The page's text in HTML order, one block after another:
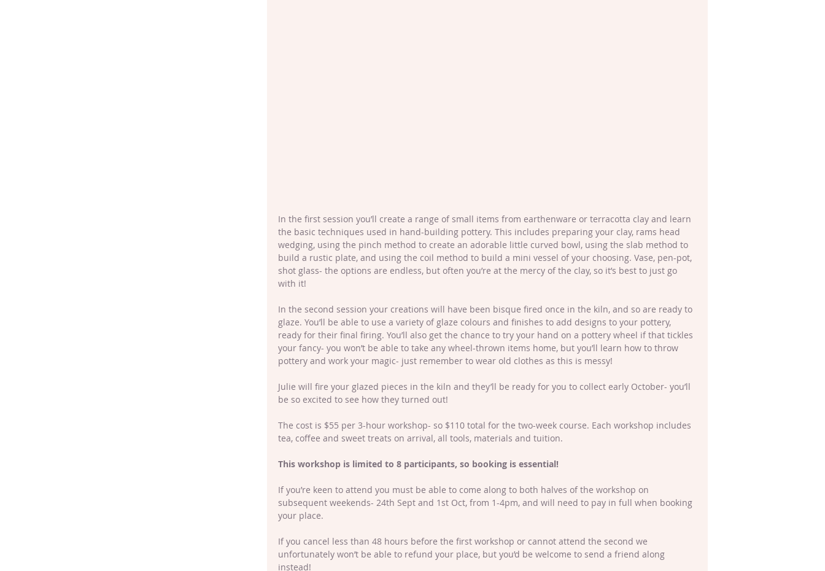
In the first session you’ll create a range of small items from earthenware or terracotta clay and learn
the basic techniques used in hand-building pottery. This includes preparing your clay, rams head
wedging, using the pinch method to create an adorable little curved bowl, using the slab method to
build a rustic plate, and using the coil method to build a mini vessel of your choosing. Vase, pen-pot,
shot glass- the options are endless, but often you’re at the mercy of the clay, so it’s best to just go
with it!
In the second session your creations will have been bisque fired once in the kiln, and so are ready to
glaze. You’ll be able to use a variety of glaze colours and finishes to add designs to your pottery,
ready for their final firing. You’ll also get the chance to try your hand on a pottery wheel if that tickles
your fancy- you won’t be able to take any wheel-thrown items home, but you’ll learn how to throw
pottery and work your magic- just remember to wear old clothes as this is messy!
Julie will fire your glazed pieces in the kiln and they’ll be ready for you to collect early October- you’ll
be so excited to see how they turned out!
The cost is $55 per 3-hour workshop- so $110 total for the two-week course. Each workshop includes
tea, coffee and sweet treats on arrival, all tools, materials and tuition.
This workshop is limited to 8 participants, so booking is essential!
If you’re keen to attend you must be able to come along to both halves of the workshop on
subsequent weekends- 24th Sept and 1st Oct, from 1-4pm, and will need to pay in full when booking
your place.
If you cancel less than 48 hours before the first workshop or cannot attend the second we
unfortunately won’t be able to refund your place, but you’d be welcome to send a friend along
instead!